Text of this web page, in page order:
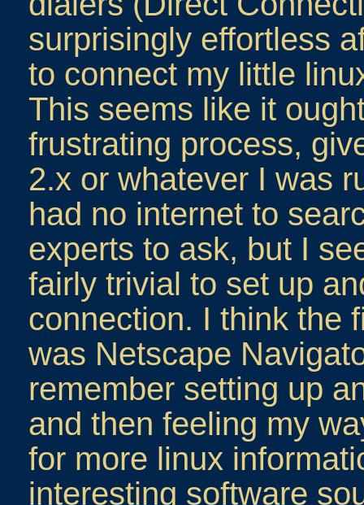
surprisingly effortless
to connect my little
This seems like it
frustrating process,
2.x or whatever I was
had no internet to
experts to ask, but I
fairly trivial to set up
connection. I think the
was Netscape
remember setting up
and then feeling my
for more linux
interesting software